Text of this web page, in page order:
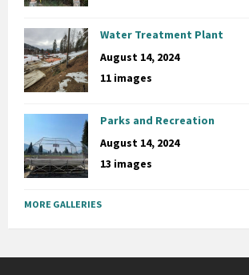
Water Treatment Plant
August 14, 2024
11 images
Parks and Recreation
August 14, 2024
13 images
MORE GALLERIES